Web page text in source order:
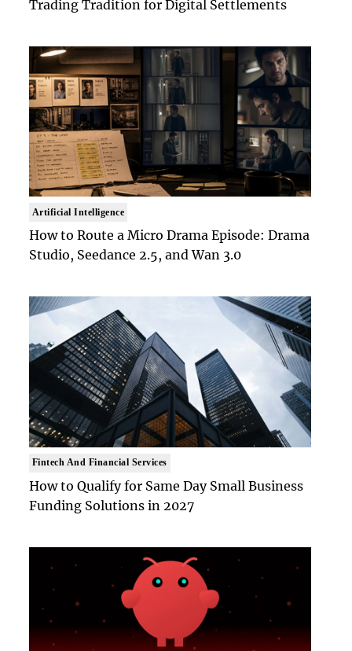
Trading Tradition for Digital Settlements
Artificial Intelligence
How to Route a Micro Drama Episode: Drama
Studio, Seedance 2.5, and Wan 3.0
Fintech And Financial Services
How to Qualify for Same Day Small Business
Funding Solutions in 2027